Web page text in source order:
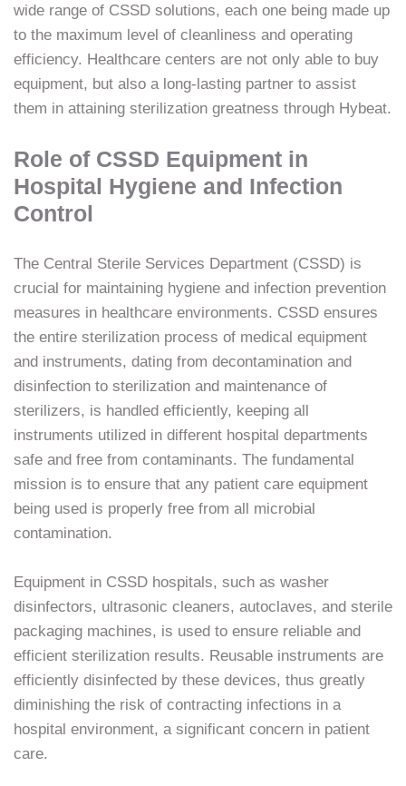
wide range of CSSD solutions, each one being made up
to the maximum level of cleanliness and operating
efficiency. Healthcare centers are not only able to buy
equipment, but also a long-lasting partner to assist
them in attaining sterilization greatness through Hybeat.
Role of CSSD Equipment in
Hospital Hygiene and Infection
Control
The Central Sterile Services Department (CSSD) is
crucial for maintaining hygiene and infection prevention
measures in healthcare environments. CSSD ensures
the entire sterilization process of medical equipment
and instruments, dating from decontamination and
disinfection to sterilization and maintenance of
sterilizers, is handled efficiently, keeping all
instruments utilized in different hospital departments
safe and free from contaminants. The fundamental
mission is to ensure that any patient care equipment
being used is properly free from all microbial
contamination.
Equipment in CSSD hospitals, such as washer
disinfectors, ultrasonic cleaners, autoclaves, and sterile
packaging machines, is used to ensure reliable and
efficient sterilization results. Reusable instruments are
efficiently disinfected by these devices, thus greatly
diminishing the risk of contracting infections in a
hospital environment, a significant concern in patient
care.